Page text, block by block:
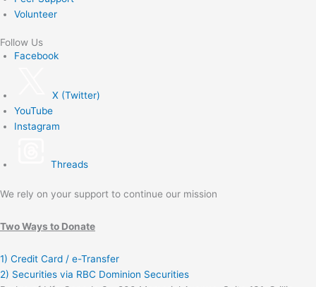
Volunteer
Follow Us
Facebook
X (Twitter)
YouTube
Instagram
Threads
We rely on your support to continue our mission
Two Ways to Donate
1) Credit Card / e-Transfer
2) Securities via RBC Dominion Securities